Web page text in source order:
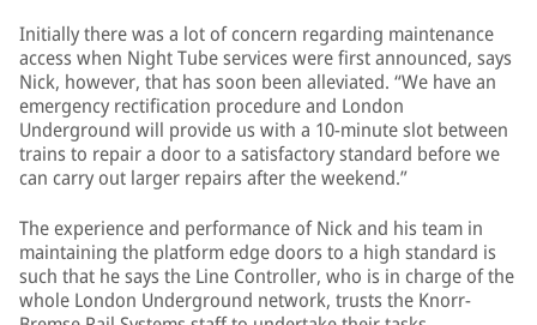
Initially there was a lot of concern regarding maintenance
access when Night Tube services were first announced, says
Nick, however, that has soon been alleviated. “We have an
emergency rectification procedure and London
Underground will provide us with a 10-minute slot between
trains to repair a door to a satisfactory standard before we
can carry out larger repairs after the weekend.”
The experience and performance of Nick and his team in
maintaining the platform edge doors to a high standard is
such that he says the Line Controller, who is in charge of the
whole London Underground network, trusts the Knorr-